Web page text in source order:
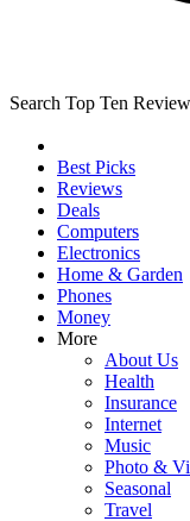
Search Top Ten
Best Picks
Reviews
Deals
Computers
Electronics
Home & Garden
Phones
Money
More
About Us
Health
Insurance
Internet
Music
Photo &
Seasonal
Travel